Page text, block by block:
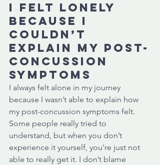
I felt lonely
because I
couldn’t
explain my post-
concussion
symptoms
I always felt alone in my journey
because I wasn’t able to explain how
my post-concussion symptoms felt.
Some people really tried to
understand, but when you don’t
experience it yourself, you're just not
able to really get it. I don’t blame